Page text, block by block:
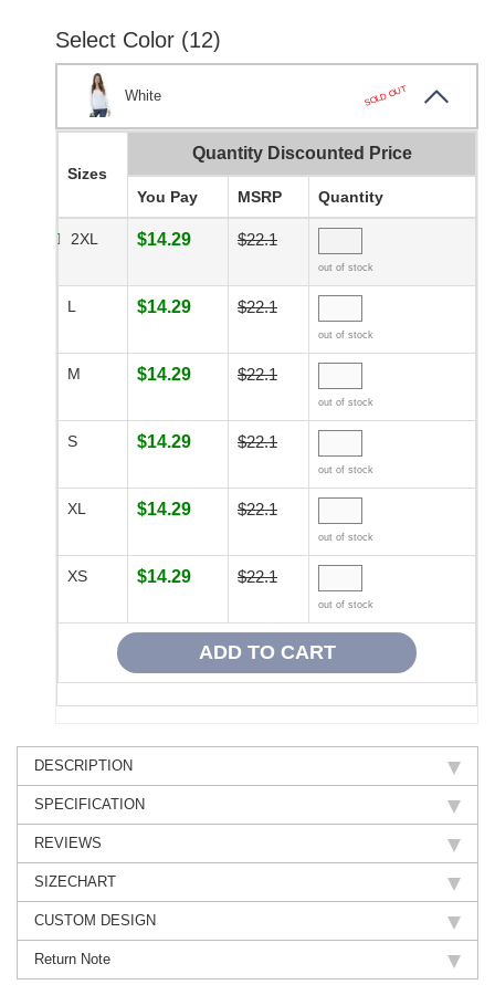
Select Color (12)
White SOLD OUT
Sizes
Quantity Discounted Price
You Pay MSRP Quantity
2XL $14.29 $22.1
out of stock
L $14.29 $22.1
out of stock
M $14.29 $22.1
out of stock
S $14.29 $22.1
out of stock
XL $14.29 $22.1
out of stock
XS $14.29 $22.1
out of stock
DESCRIPTION
SPECIFICATION
REVIEWS
SIZECHART
CUSTOM DESIGN
Return Note